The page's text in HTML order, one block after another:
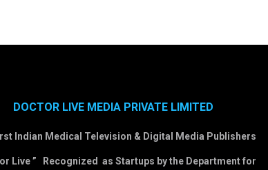
DOCTOR LIVE MEDIA PRIVATE LIMITED
Indian Medical Television & Digital Media Publishers
Live ” Recognized as Startups by the Department for